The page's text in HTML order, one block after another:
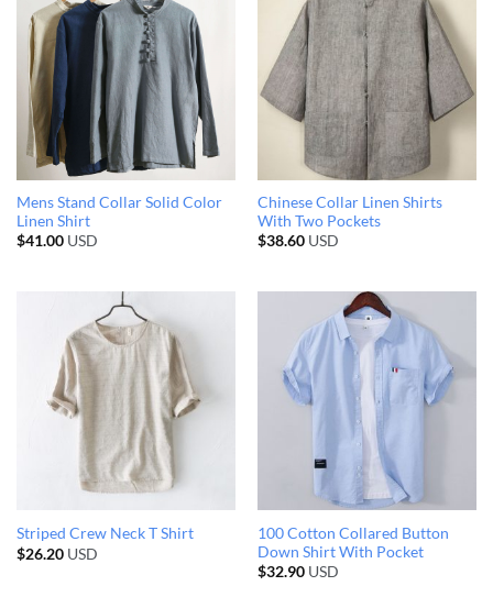
Mens Stand Collar Solid Color
Linen Shirt
$41.00USD
Chinese Collar Linen Shirts
With Two Pockets
$38.60USD
Striped Crew Neck T Shirt
$26.20USD
100 Cotton Collared Button
Down Shirt With Pocket
$32.90USD